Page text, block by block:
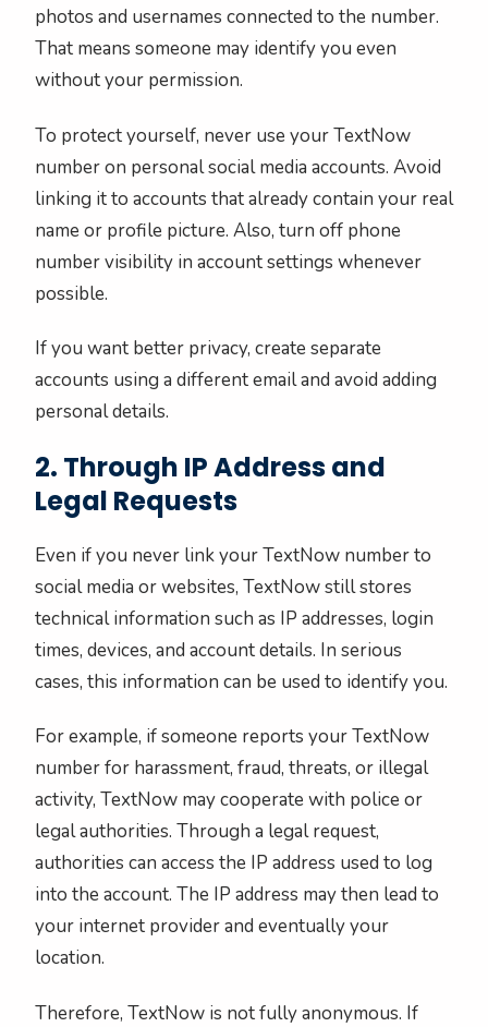
photos and usernames connected to the number.
That means someone may identify you even
without your permission.
To protect yourself, never use your TextNow
number on personal social media accounts. Avoid
linking it to accounts that already contain your real
name or profile picture. Also, turn off phone
number visibility in account settings whenever
possible.
If you want better privacy, create separate
accounts using a different email and avoid adding
personal details.
2. Through IP Address and
Legal Requests
Even if you never link your TextNow number to
social media or websites, TextNow still stores
technical information such as IP addresses, login
times, devices, and account details. In serious
cases, this information can be used to identify you.
For example, if someone reports your TextNow
number for harassment, fraud, threats, or illegal
activity, TextNow may cooperate with police or
legal authorities. Through a legal request,
authorities can access the IP address used to log
into the account. The IP address may then lead to
your internet provider and eventually your
location.
Therefore, TextNow is not fully anonymous. If